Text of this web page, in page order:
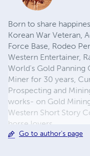
Born to share
Korean War Veteran,
Force Base, Rodeo
Western Entertainer,
World's Gold Panning
Miner for 30 years,
Prospecting and
works- on Gold
Western Short Story
horse lovers.
Go to author's page